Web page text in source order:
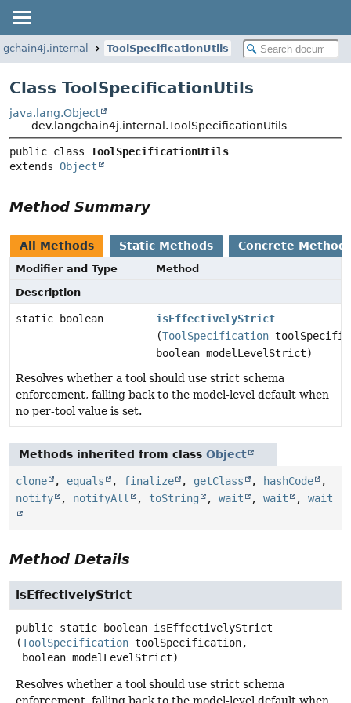
ToolSpecificationUtils
Class ToolSpecificationUtils
java.lang.Object
dev.langchain4j.internal.ToolSpecificationUtils
public class ToolSpecificationUtils
extends Object
Method Summary
All Methods Static Methods Concrete
Modifier and Type
Method
Description
static boolean
isEffectivelyStrict
(ToolSpecification
boolean modelLevelStrict)
Resolves whether a tool should use strict schema
enforcement, falling back to the model-level default when
no per-tool value is set.
Methods inherited from class Object
clone , equals , finalize , getClass , hashCode
,
notify
, notifyAll , toString , wait , wait , wait
Method Details
isEffectivelyStrict
public static boolean isEffectivelyStrict
(ToolSpecification toolSpecification,
boolean modelLevelStrict)
Resolves whether a tool should use strict schema